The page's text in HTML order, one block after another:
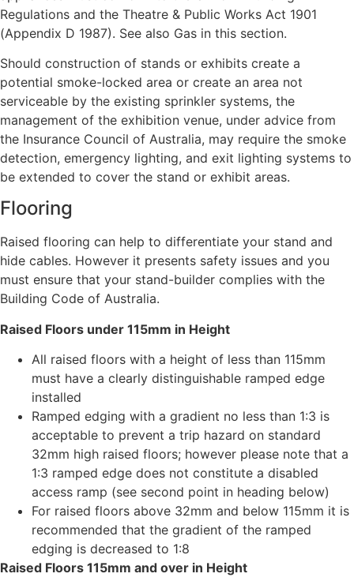
Regulations and the Theatre & Public Works Act 1901
(Appendix D 1987). See also Gas in this section.
Should construction of stands or exhibits create a
potential smoke-locked area or create an area not
serviceable by the existing sprinkler systems, the
management of the exhibition venue, under advice from
the Insurance Council of Australia, may require the smoke
detection, emergency lighting, and exit lighting systems to
be extended to cover the stand or exhibit areas.
Flooring
Raised flooring can help to differentiate your stand and
hide cables. However it presents safety issues and you
must ensure that your stand-builder complies with the
Building Code of Australia.
Raised Floors under 115mm in Height
All raised floors with a height of less than 115mm
must have a clearly distinguishable ramped edge
installed
Ramped edging with a gradient no less than 1:3 is
acceptable to prevent a trip hazard on standard
32mm high raised floors; however please note that a
1:3 ramped edge does not constitute a disabled
access ramp (see second point in heading below)
For raised floors above 32mm and below 115mm it is
recommended that the gradient of the ramped
edging is decreased to 1:8
Raised Floors 115mm and over in Height